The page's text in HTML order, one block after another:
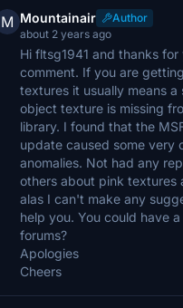
M Mountainair
Author
about 2 years ago
Hi fltsg1941 and thanks for
comment. If you are
textures it usually means a
object texture is missing
library. I found that the
update caused some very
anomalies. Not had any
others about pink textures
alas I can't make any
help you. You could have
forums?
Apologies
Cheers